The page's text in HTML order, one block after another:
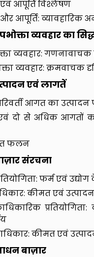
आपूर्ति विश्लेषण
आपूर्ति: व्यावहारिक
व्यवहार का
व्यवहार:
व्यवहार: क्रमवाचक
एवं लागतें
आगत का
दो से अधिक आगतों
फलन
संरचना
फर्म एवं
कीमत एवं
कीमत एवं
बाज़ार